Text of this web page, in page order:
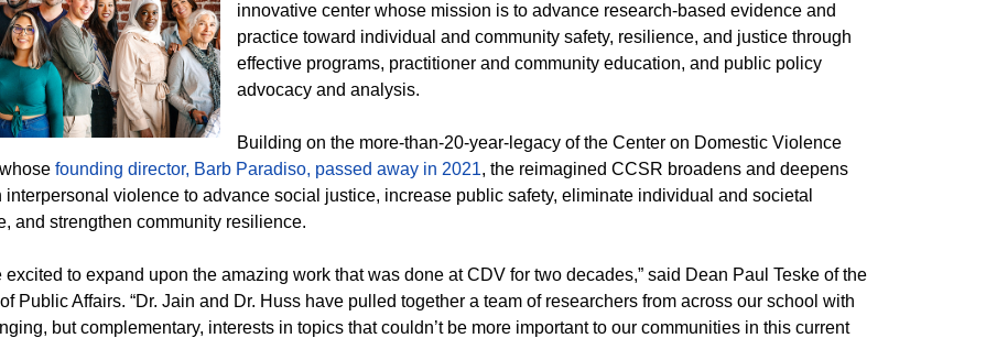
innovative center whose mission is to advance research-based evidence and
practice toward individual and community safety, resilience, and justice through
effective programs, practitioner and community education, and public policy
advocacy and analysis.
Building on the more-than-20-year-legacy of the Center on Domestic Violence
founding director, Barb Paradiso, passed away in 2021, the reimagined CCSR broadens and deepens
interpersonal violence to advance social justice, increase public safety, eliminate individual and societal
and strengthen community resilience.
excited to expand upon the amazing work that was done at CDV for two decades,” said Dean Paul Teske of the
Public Affairs. “Dr. Jain and Dr. Huss have pulled together a team of researchers from across our school with
but complementary, interests in topics that couldn’t be more important to our communities in this current